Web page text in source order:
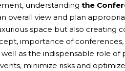
understanding the
overall view and plan
space but also creating
importance of
as the indispensable role of
minimize risks and